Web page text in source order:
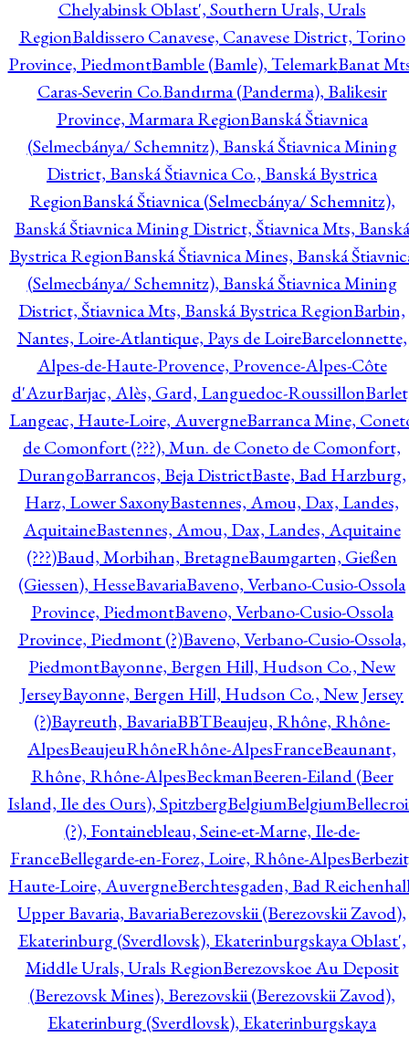
Chelyabinsk Oblast', Southern Urals, Urals
RegionBaldissero Canavese, Canavese District, Torino
Province, PiedmontBamble (Bamle), TelemarkBanat
Caras-Severin Co.Bandırma (Panderma), Balikesir
Province, Marmara RegionBanská Štiavnica
(Selmecbánya/ Schemnitz), Banská Štiavnica Mining
District, Banská Štiavnica Co., Banská Bystrica
RegionBanská Štiavnica (Selmecbánya/ Schemnitz),
Banská Štiavnica Mining District, Štiavnica Mts, Banská
Bystrica RegionBanská Štiavnica Mines, Banská
(Selmecbánya/ Schemnitz), Banská Štiavnica Mining
District, Štiavnica Mts, Banská Bystrica RegionBarbin,
Nantes, Loire-Atlantique, Pays de LoireBarcelonnette,
Alpes-de-Haute-Provence, Provence-Alpes-Côte
d'AzurBarjac, Alès, Gard, Languedoc-Roussillon
Langeac, Haute-Loire, AuvergneBarranca Mine,
de Comonfort (???), Mun. de Coneto de Comonfort,
DurangoBarrancos, Beja DistrictBaste, Bad Harzburg,
Harz, Lower SaxonyBastennes, Amou, Dax, Landes,
AquitaineBastennes, Amou, Dax, Landes, Aquitaine
(???)Baud, Morbihan, BretagneBaumgarten, Gießen
(Giessen), HesseBavariaBaveno, Verbano-Cusio-Ossola
Province, PiedmontBaveno, Verbano-Cusio-Ossola
Province, Piedmont (?)Baveno, Verbano-Cusio-Ossola,
PiedmontBayonne, Bergen Hill, Hudson Co., New
JerseyBayonne, Bergen Hill, Hudson Co., New Jersey
(?)Bayreuth, BavariaBBTBeaujeu, Rhône, Rhône-
AlpesBeaujeuRhôneRhône-AlpesFranceBeaunant,
Rhône, Rhône-AlpesBeckmanBeeren-Eiland (Beer
Island, Ile des Ours), SpitzbergBelgiumBelgium
(?), Fontainebleau, Seine-et-Marne, Ile-de-
FranceBellegarde-en-Forez, Loire, Rhône-Alpes
Haute-Loire, AuvergneBerchtesgaden, Bad
Upper Bavaria, BavariaBerezovskii (Berezovskii Zavod),
Ekaterinburg (Sverdlovsk), Ekaterinburgskaya Oblast',
Middle Urals, Urals RegionBerezovskoe Au Deposit
(Berezovsk Mines), Berezovskii (Berezovskii Zavod),
Ekaterinburg (Sverdlovsk), Ekaterinburgskaya